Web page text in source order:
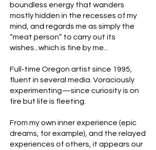
boundless energy that wanders
mostly hidden in the recesses of my
mind, and regards me as simply the
“meat person” to carry out its
wishes...which is fine by me...
Full-time Oregon artist since 1995,
fluent in several media. Voraciously
experimenting—since curiosity is on
fire but life is fleeting.
From my own inner experience (epic
dreams, for example), and the relayed
experiences of others, it appears our